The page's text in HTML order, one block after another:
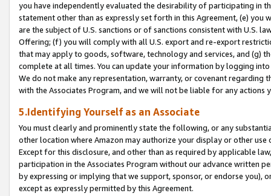
you have independently evaluated the desirability of participating in
statement other than as expressly set forth in this Agreement, (e)
are the subject of U.S. sanctions or of sanctions consistent with U.S.
Offering; (f) you will comply with all U.S. export and re-export
that may apply to goods, software, technology and services, and (g)
complete at all times. You can update your information by logging
We do not make any representation, warranty, or covenant regarding
with the Associates Program, and we will not be liable for any actions
5.Identifying Yourself as an Associate
You must clearly and prominently state the following, or any
other location where Amazon may authorize your display or other
Except for this disclosure, and other than as required by applicable
participation in the Associates Program without our advance written
by expressing or implying that we support, sponsor, or endorse you),
except as expressly permitted by this Agreement.